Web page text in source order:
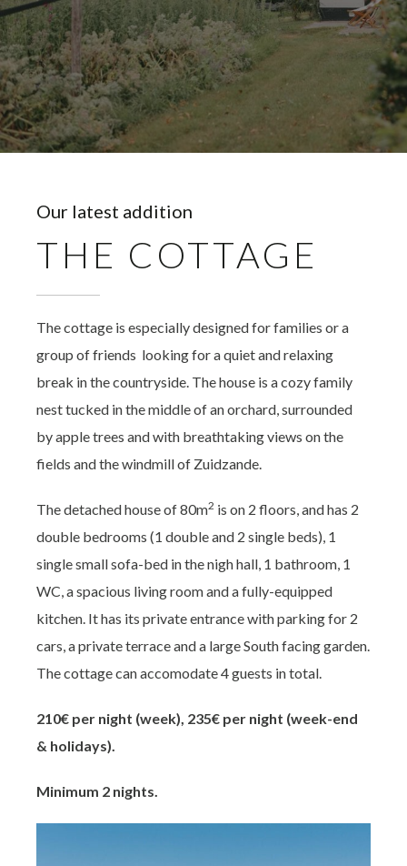
Our latest addition
THE COTTAGE
The cottage is especially designed for families or a
group of friends looking for a quiet and relaxing
break in the countryside. The house is a cozy family
nest tucked in the middle of an orchard, surrounded
by apple trees and with breathtaking views on the
fields and the windmill of Zuidzande.
The detached house of 80m2 is on 2 floors, and has 2
double bedrooms (1 double and 2 single beds), 1
single small sofa-bed in the nigh hall, 1 bathroom, 1
WC, a spacious living room and a fully-equipped
kitchen. It has its private entrance with parking for 2
cars, a private terrace and a large South facing garden.
The cottage can accomodate 4 guests in total.
210€ per night (week), 235€ per night (week-end
& holidays).
Minimum 2 nights.